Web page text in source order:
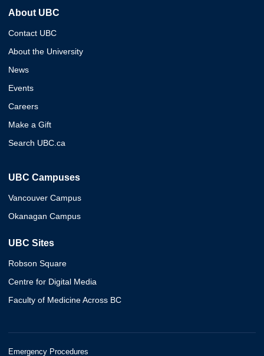
About UBC
Contact UBC
About the University
News
Events
Careers
Make a Gift
Search UBC.ca
UBC Campuses
Vancouver Campus
Okanagan Campus
UBC Sites
Robson Square
Centre for Digital Media
Faculty of Medicine Across BC
Emergency Procedures